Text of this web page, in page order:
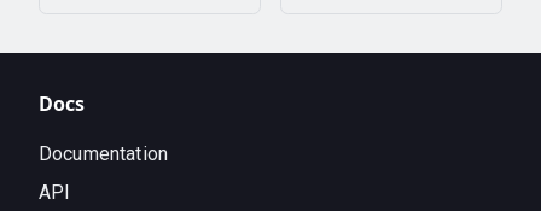
Docs
Documentation
API